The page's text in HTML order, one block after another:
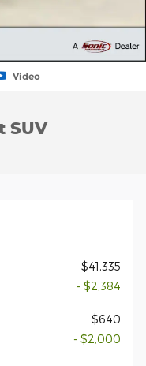
Video
SUV
$41,335
- $2,384
$640
- $2,000